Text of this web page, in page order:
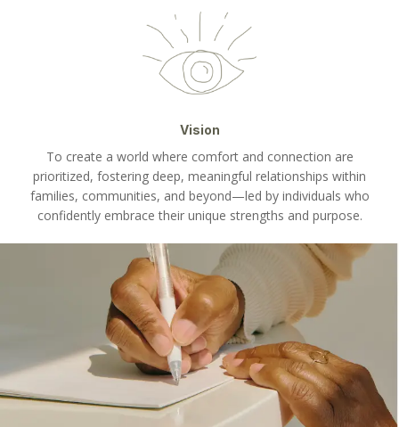
Vision
To create a world where comfort and connection are
prioritized, fostering deep, meaningful relationships within
families, communities, and beyond—led by individuals who
confidently embrace their unique strengths and purpose.